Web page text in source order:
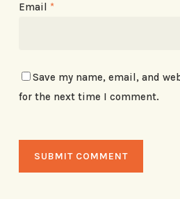
Email *
Save my name, email, and
for the next time I comment.